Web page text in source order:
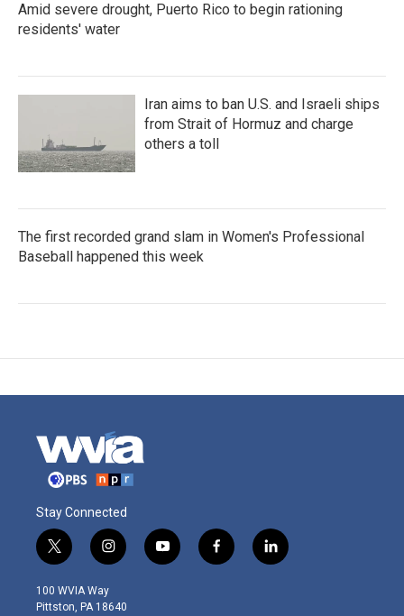
Amid severe drought, Puerto Rico to begin rationing
residents' water
Iran aims to ban U.S. and Israeli ships
from Strait of Hormuz and charge
others a toll
The first recorded grand slam in Women's Professional
Baseball happened this week
Stay Connected
t
w
i
t
i
n
s
t
y
o
f
a
l
i
100 WVIA Way
Pittston, PA 18640